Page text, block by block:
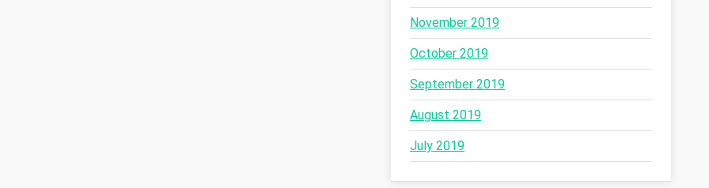
November 2019
October 2019
September 2019
August 2019
July 2019